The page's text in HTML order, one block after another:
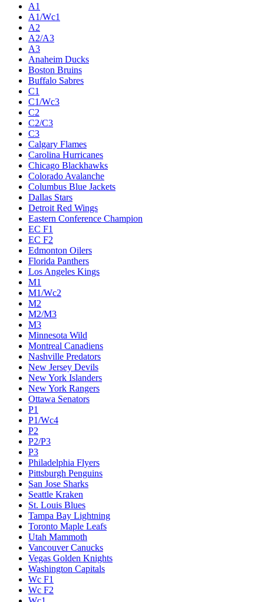
A1
A1/Wc1
A2
A2/A3
A3
Anaheim Ducks
Boston Bruins
Buffalo Sabres
C1
C1/Wc3
C2
C2/C3
C3
Calgary Flames
Carolina Hurricanes
Chicago Blackhawks
Colorado Avalanche
Columbus Blue Jackets
Dallas Stars
Detroit Red Wings
Eastern Conference Champion
EC F1
EC F2
Edmonton Oilers
Florida Panthers
Los Angeles Kings
M1
M1/Wc2
M2
M2/M3
M3
Minnesota Wild
Montreal Canadiens
Nashville Predators
New Jersey Devils
New York Islanders
New York Rangers
Ottawa Senators
P1
P1/Wc4
P2
P2/P3
P3
Philadelphia Flyers
Pittsburgh Penguins
San Jose Sharks
Seattle Kraken
St. Louis Blues
Tampa Bay Lightning
Toronto Maple Leafs
Utah Mammoth
Vancouver Canucks
Vegas Golden Knights
Washington Capitals
Wc F1
Wc F2